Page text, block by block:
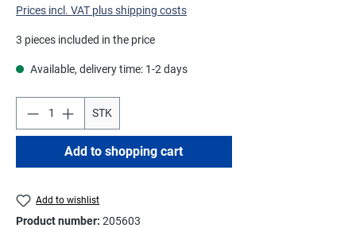
Prices incl. VAT plus shipping costs
3 pieces included in the price
Available, delivery time: 1-2 days
STK
Add to shopping cart
Add to wishlist
Product number: 205603